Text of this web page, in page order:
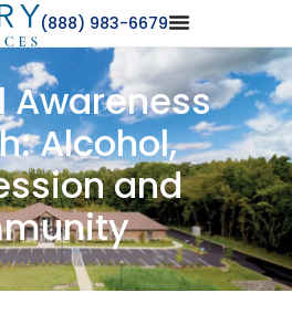
(888) 983-6679
Awareness
Alcohol,
and